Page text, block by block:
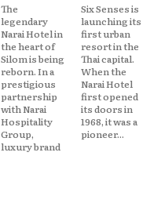
The
legendary
Narai Hotel in
the heart of
Silom is being
reborn. In a
prestigious
partnership
with Narai
Hospitality
Group,
luxury brand
Six Senses is
launching its
first urban
resort in the
Thai capital.
When the
Narai Hotel
first opened
its doors in
1968, it was a
pioneer...